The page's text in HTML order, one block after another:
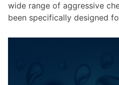
wide range of aggressive
been specifically designed